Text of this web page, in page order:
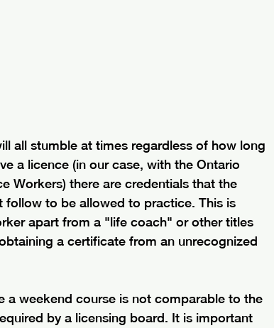
all stumble at times regardless of how long
a licence (in our case, with the Ontario
Workers) there are credentials that the
follow to be allowed to practice. This is
apart from a "life coach" or other titles
a certificate from an unrecognized
weekend course is not comparable to the
by a licensing board. It is important